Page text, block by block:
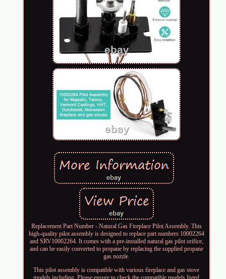
Replacement Part Number - Natural Gas Fireplace Pilot Assembly. This
high-quality pilot assembly is designed to replace part numbers 10002264
and SRV10002264. It comes with a pre-installed natural gas pilot orifice,
and can be easily converted to propane by replacing the supplied propane
gas nozzle.
This pilot assembly is compatible with various fireplace and gas stove